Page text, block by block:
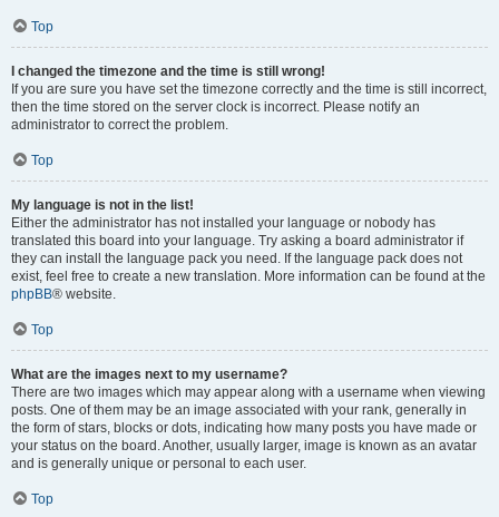
Top
I changed the timezone and the time is still wrong!
If you are sure you have set the timezone correctly and the time is still incorrect,
then the time stored on the server clock is incorrect. Please notify an
administrator to correct the problem.
Top
My language is not in the list!
Either the administrator has not installed your language or nobody has
translated this board into your language. Try asking a board administrator if
they can install the language pack you need. If the language pack does not
exist, feel free to create a new translation. More information can be found at the
phpBB® website.
Top
What are the images next to my username?
There are two images which may appear along with a username when viewing
posts. One of them may be an image associated with your rank, generally in
the form of stars, blocks or dots, indicating how many posts you have made or
your status on the board. Another, usually larger, image is known as an avatar
and is generally unique or personal to each user.
Top